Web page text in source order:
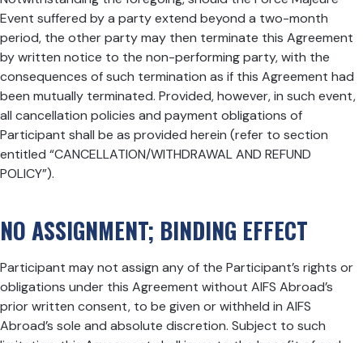
Event suffered by a party extend beyond a two-month
period, the other party may then terminate this Agreement
by written notice to the non-performing party, with the
consequences of such termination as if this Agreement had
been mutually terminated. Provided, however, in such event,
all cancellation policies and payment obligations of
Participant shall be as provided herein (refer to section
entitled “CANCELLATION/WITHDRAWAL AND REFUND
POLICY”).
NO ASSIGNMENT; BINDING EFFECT
Participant may not assign any of the Participant’s rights or
obligations under this Agreement without AIFS Abroad’s
prior written consent, to be given or withheld in AIFS
Abroad’s sole and absolute discretion. Subject to such